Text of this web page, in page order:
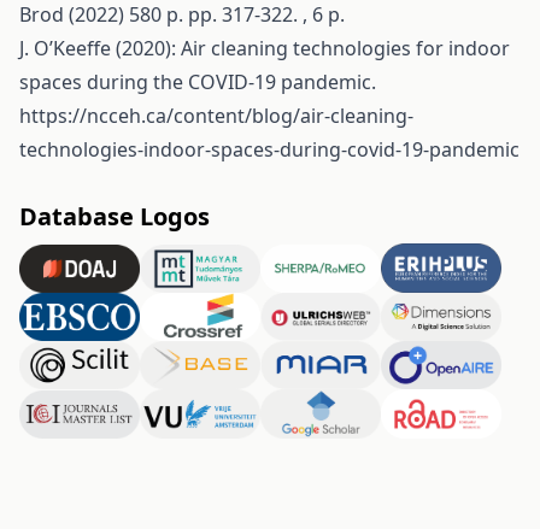
Brod (2022) 580 p. pp. 317-322. , 6 p.
J. O’Keeffe (2020): Air cleaning technologies for indoor
spaces during the COVID-19 pandemic.
https://ncceh.ca/content/blog/air-cleaning-
technologies-indoor-spaces-during-covid-19-pandemic
Database Logos